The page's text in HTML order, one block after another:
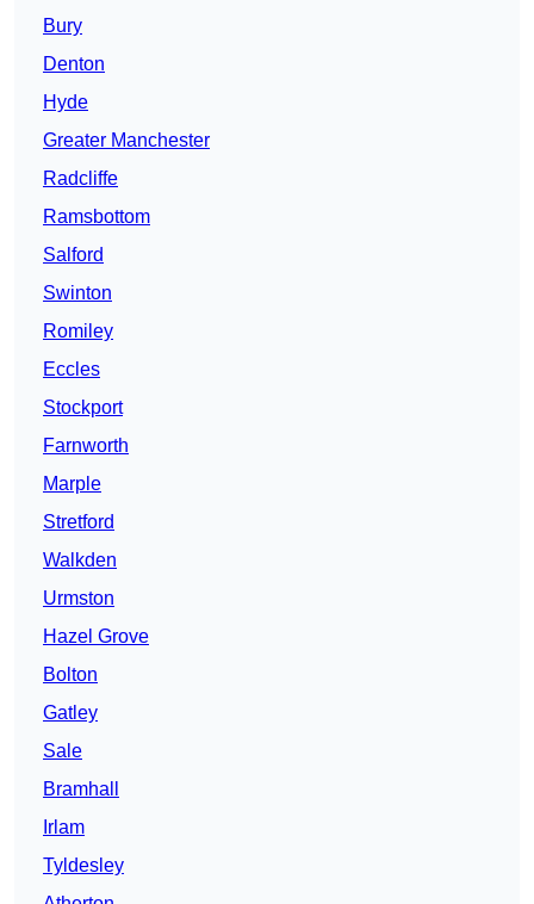
Bury
Denton
Hyde
Greater Manchester
Radcliffe
Ramsbottom
Salford
Swinton
Romiley
Eccles
Stockport
Farnworth
Marple
Stretford
Walkden
Urmston
Hazel Grove
Bolton
Gatley
Sale
Bramhall
Irlam
Tyldesley